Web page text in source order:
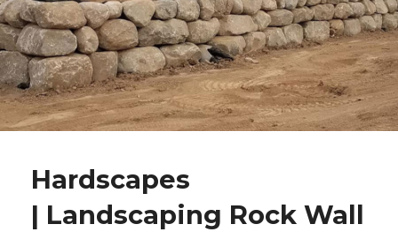
Hardscapes
| Landscaping Rock Wall